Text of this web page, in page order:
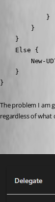
            }
        }
    }
    Else {
New-
    }
}
The problem I am
regardless of